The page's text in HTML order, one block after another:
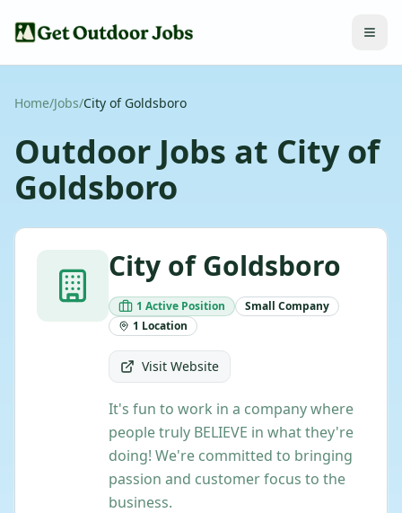
Home/Jobs/City of Goldsboro
Outdoor Jobs at City of
Goldsboro
City of Goldsboro
1 Active Position Small Company
1 Location
Visit Website
It's fun to work in a company where
people truly BELIEVE in what they're
doing! We're committed to bringing
passion and customer focus to the
business.